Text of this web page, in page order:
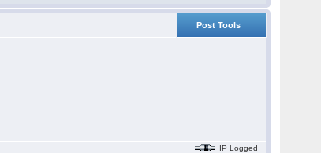
Post Tools
IP Logged